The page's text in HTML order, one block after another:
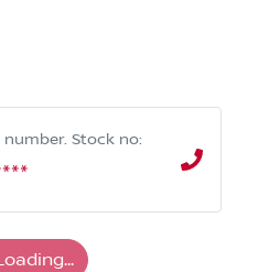
number. Stock no: